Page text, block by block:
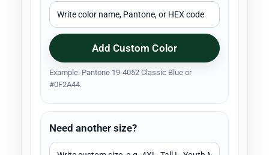
Add Custom Color
Example: Pantone 19-4052 Classic Blue or
#0F2A44.
Need another size?